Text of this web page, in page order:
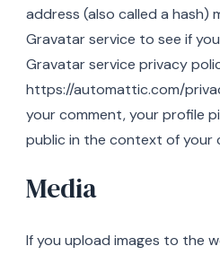
address (also called a hash)
Gravatar service to see if
Gravatar service privacy
https://automattic.com/
your comment, your profile
public in the context of your
Media
If you upload images to the